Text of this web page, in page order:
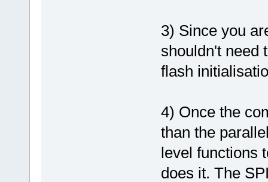
3) Since you
shouldn't need
flash
4) Once the
than the
level functions
does it. The